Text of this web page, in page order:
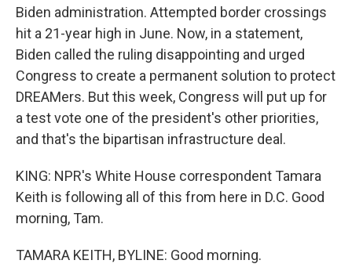
Biden administration. Attempted border crossings
hit a 21-year high in June. Now, in a statement,
Biden called the ruling disappointing and urged
Congress to create a permanent solution to protect
DREAMers. But this week, Congress will put up for
a test vote one of the president's other priorities,
and that's the bipartisan infrastructure deal.
KING: NPR's White House correspondent Tamara
Keith is following all of this from here in D.C. Good
morning, Tam.
TAMARA KEITH, BYLINE: Good morning.